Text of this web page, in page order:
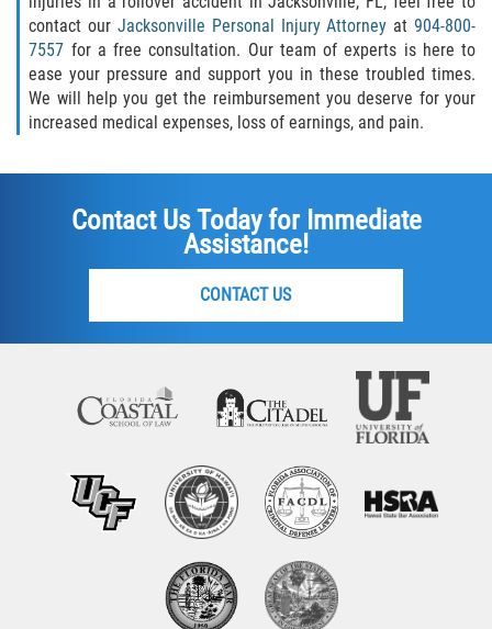
contact our Jacksonville Personal Injury Attorney at904-800-
7557 for a free consultation. Our team of experts is here to
ease your pressure and support you in these troubled times.
We will help you get the reimbursement you deserve for your
increased medical expenses, loss of earnings, and pain.
Contact Us Today for Immediate
Assistance!
CONTACT US